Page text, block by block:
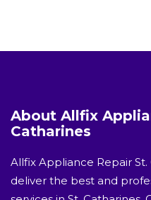
About Allfix
Catharines
Allfix Appliance Repair
deliver the best and